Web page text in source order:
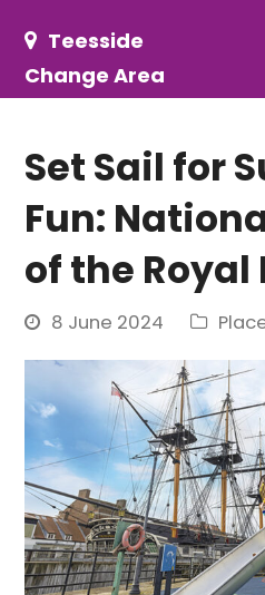
Teesside
Change Area
Set Sail for
Fun:
of the Royal
8 June 2024